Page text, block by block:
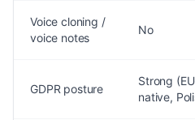
Voice cloning /
voice notes
No
GDPR posture
Strong
native,